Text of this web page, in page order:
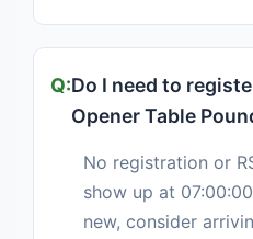
Do I need to
Opener Table
No registration or
show up at
new, consider